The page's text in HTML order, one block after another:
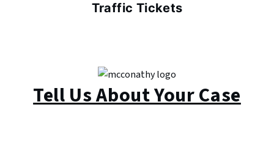
Traffic Tickets
Tell Us About Your Case